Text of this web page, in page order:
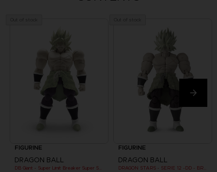
FIGURINE
DRAGON BALL
DB Giant - Super Limit Breaker Super Saiyan Broly (movie)
FIGURINE
DRAGON BALL